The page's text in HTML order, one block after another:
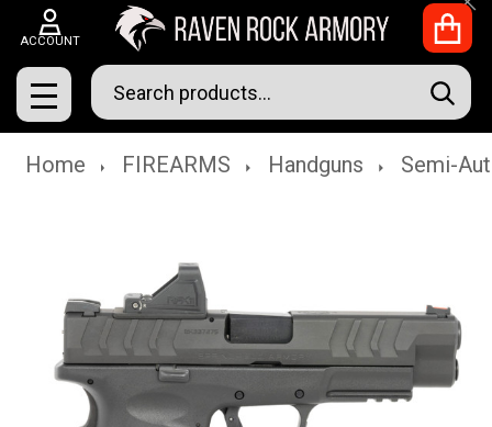
ACCOUNT
MENU
Search
Home FIREARMS Handguns Semi-